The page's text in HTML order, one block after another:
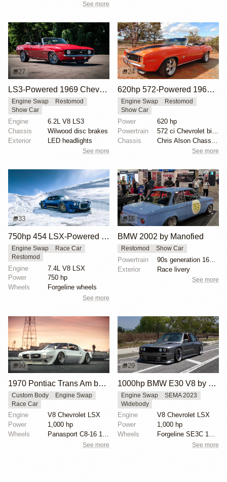
See more
27
LS3-Powered 1969 Chevrolet Camaro SS Convertible
Engine Swap
Restomod
Show Car
Engine
6.2L V8 LS3
Chassis
Wilwood disc brakes
Exterior
LED headlights
See more
24
620hp 572-Powered 1969 Chevrolet Camaro RS/SS
Engine Swap
Restomod
Show Car
Power
620 hp
Powertrain
Chassis
See more
33
750hp 454 LSX-Powered 1970 Camaro SS
Engine Swap
Race Car
Restomod
Engine
7.4L V8 LSX
Power
750 hp
Wheels
Forgeline wheels
See more
16
BMW 2002 by Manofied
Restomod Show Car
Powertrain
Exterior
Race livery
See more
99
1970 Pontiac Trans Am by Riley Stair
Custom Body
Engine Swap
Race Car
Engine
V8 Chevrolet LSX
Power
1,000 hp
Wheels
Panasport C8-16 16x12 square
See more
29
1000hp BMW E30 V8 by Cody Mullenaux
Engine Swap
SEMA 2023
Widebody
Engine
V8 Chevrolet LSX
Power
1,000 hp
Wheels
Forgeline SE3C 18x10 front
See more